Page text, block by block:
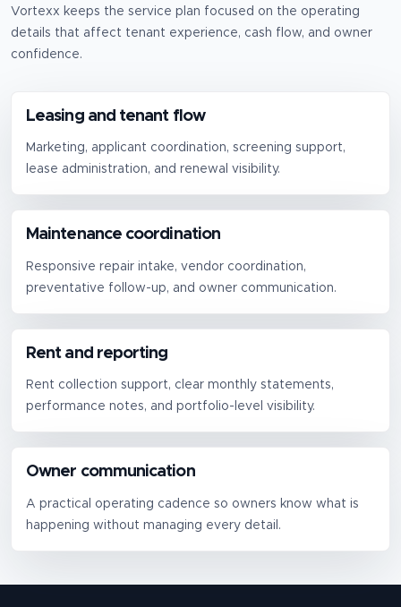
Vortexx keeps the service plan focused on the operating
details that affect tenant experience, cash flow, and owner
confidence.
Leasing and tenant flow
Marketing, applicant coordination, screening support,
lease administration, and renewal visibility.
Maintenance coordination
Responsive repair intake, vendor coordination,
preventative follow-up, and owner communication.
Rent and reporting
Rent collection support, clear monthly statements,
performance notes, and portfolio-level visibility.
Owner communication
A practical operating cadence so owners know what is
happening without managing every detail.